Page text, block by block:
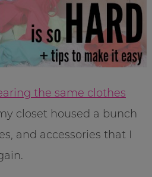
the same clothes
closet housed a bunch
and accessories that I